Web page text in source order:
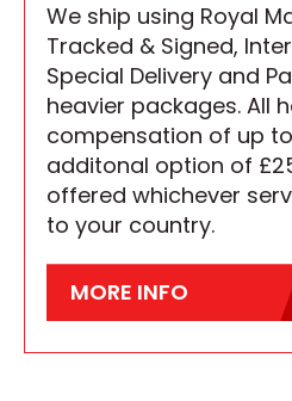
We ship using Royal
Tracked & Signed,
Special Delivery and
heavier packages. All
compensation of up
additonal option of
offered whichever
to your country.
MORE INFO